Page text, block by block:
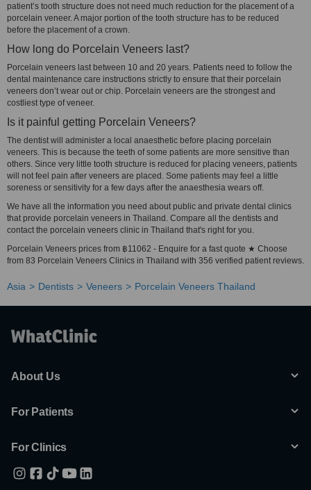
patient’s tooth structure does not need much reduction for the placement of a
porcelain veneer. A major portion of the tooth structure has to be reduced
before the placement of a crown.
How long do Porcelain Veneers last?
Porcelain veneers last between 10 and 20 years. Patients need to follow the
dental maintenance care instructions strictly to ensure that their porcelain
veneers don’t wear out or chip. Porcelain veneers are the strongest and
costliest type of veneer.
Is it painful getting Porcelain Veneers?
The dentist will administer a local anaesthetic before placing porcelain
veneers. This is because the teeth of some patients are more sensitive than
others. Since very little tooth structure is reduced for placing veneers, patients
will not feel pain after veneers are placed. Some patients may feel a little
soreness or sensitivity for a few days after the anaesthesia wears off.
We have all the information you need about public and private dental clinics
that provide porcelain veneers in Thailand. Compare all the dentists and
contact the porcelain veneers clinic in Thailand that's right for you.
Porcelain Veneers prices from ฿11062 - Enquire for a fast quote ★ Choose
from 83 Porcelain Veneers Clinics in Thailand with 356 verified patient reviews.
Asia Dentists Veneers Porcelain Veneers Thailand
About Us
For Patients
For Clinics